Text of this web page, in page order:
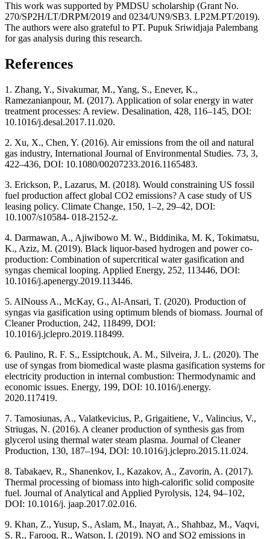
This work was supported by PMDSU scholarship (Grant No.
270/SP2H/LT/DRPM/2019 and 0234/UN9/SB3. LP2M.PT/2019).
The authors were also grateful to PT. Pupuk Sriwidjaja Palembang
for gas analysis during this research.
References
1. Zhang, Y., Sivakumar, M., Yang, S., Enever, K.,
Ramezanianpour, M. (2017). Application of solar energy in water
treatment processes: A review. Desalination, 428, 116–145, DOI:
10.1016/j.desal.2017.11.020.
2. Xu, X., Chen, Y. (2016). Air emissions from the oil and natural
gas industry, International Journal of Environmental Studies. 73, 3,
422–436, DOI: 10.1080/00207233.2016.1165483.
3. Erickson, P., Lazarus, M. (2018). Would constraining US fossil
fuel production affect global CO2 emissions? A case study of US
leasing policy. Climate Change, 150, 1–2, 29–42, DOI:
10.1007/s10584- 018-2152-z.
4. Darmawan, A., Ajiwibowo M. W., Biddinika, M. K, Tokimatsu,
K., Aziz, M. (2019). Black liquor-based hydrogen and power co-
production: Combination of supercritical water gasification and
syngas chemical looping. Applied Energy, 252, 113446, DOI:
10.1016/j.apenergy.2019.113446.
5. AlNouss A., McKay, G., Al-Ansari, T. (2020). Production of
syngas via gasification using optimum blends of biomass. Journal of
Cleaner Production, 242, 118499, DOI:
10.1016/j.jclepro.2019.118499.
6. Paulino, R. F. S., Essiptchouk, A. M., Silveira, J. L. (2020). The
use of syngas from biomedical waste plasma gasification systems for
electricity production in internal combustion: Thermodynamic and
economic issues. Energy, 199, DOI: 10.1016/j.energy.
2020.117419.
7. Tamosiunas, A., Valatkevicius, P., Grigaitiene, V., Valincius, V.,
Striugas, N. (2016). A cleaner production of synthesis gas from
glycerol using thermal water steam plasma. Journal of Cleaner
Production, 130, 187–194, DOI: 10.1016/j.jclepro.2015.11.024.
8. Tabakaev, R., Shanenkov, I., Kazakov, A., Zavorin, A. (2017).
Thermal processing of biomass into high-calorific solid composite
fuel. Journal of Analytical and Applied Pyrolysis, 124, 94–102,
DOI: 10.1016/j. jaap.2017.02.016.
9. Khan, Z., Yusup, S., Aslam, M., Inayat, A., Shahbaz, M., Vaqvi,
S. R., Farooq, R., Watson, I. (2019). NO and SO2 emissions in